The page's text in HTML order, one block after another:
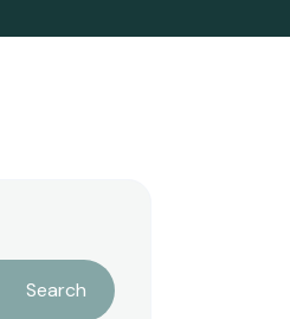
Search